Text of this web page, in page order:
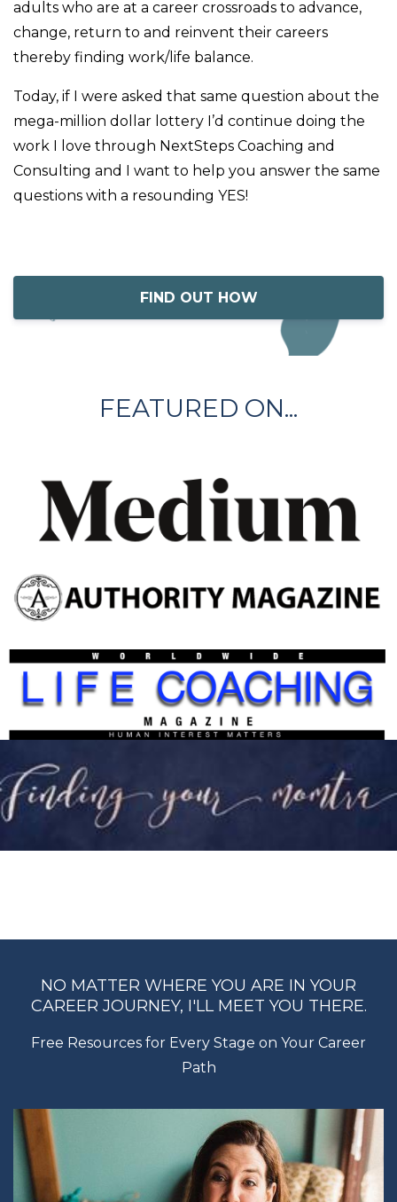
adults who are at a career crossroads to advance,
change, return to and reinvent their careers
thereby finding work/life balance.
Today, if I were asked that same question about the
mega-million dollar lottery I’d continue doing the
work I love through NextSteps Coaching and
Consulting and I want to help you answer the same
questions with a resounding YES!
FIND OUT HOW
FEATURED ON...
NO MATTER WHERE YOU ARE IN YOUR
CAREER JOURNEY, I'LL MEET YOU THERE.
Free Resources for Every Stage on Your Career
Path